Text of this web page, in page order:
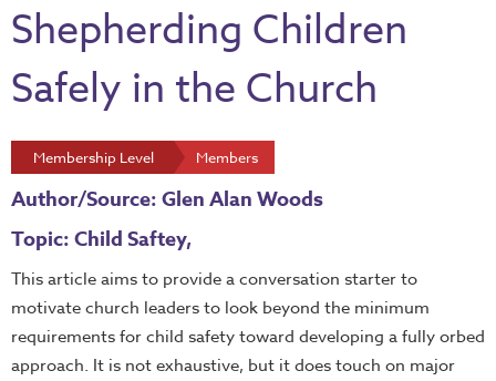
Shepherding Children
Safely in the Church
Membership Level Members
Author/Source: Glen Alan Woods
Topic: Child Saftey,
This article aims to provide a conversation starter to
motivate church leaders to look beyond the minimum
requirements for child safety toward developing a fully orbed
approach. It is not exhaustive, but it does touch on major